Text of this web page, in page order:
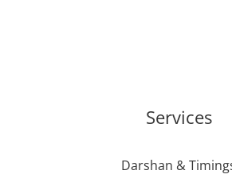
Services
Darshan &